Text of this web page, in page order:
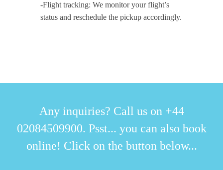
-Flight tracking: We monitor your flight’s
status and reschedule the pickup accordingly.
Any inquiries? Call us on +44
02084509900. Psst... you can also book
online! Click on the button below...